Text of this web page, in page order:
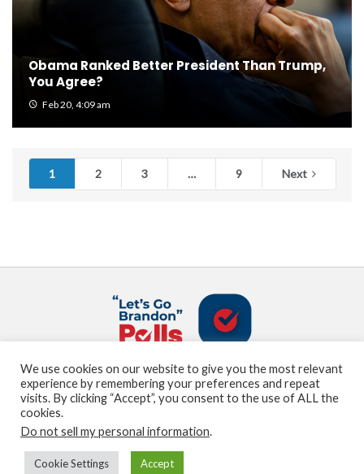
Obama Ranked Better President Than Trump,
You Agree?
Feb 20, 4:09 am
1 2 3 … 9 Next
About us Terms and Conditions
Privacy Policy
Contact us
Sitemap
© Marden Digital, LLC copyright 2021
We use cookies on our website to give you the most relevant
experience by remembering your preferences and repeat
visits. By clicking “Accept”, you consent to the use of ALL the
cookies.
Do not sell my personal information.
Cookie Settings Accept